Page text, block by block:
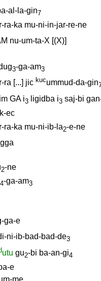
al-la-gin7
ra-ka mu-ni-in-jar-re-ne
nu-um-ta-X [(X)]
3-ga-am3
ra [...] jic kucummud-da-gin
GA i3 ligidba i3 saj-bi
ec
ra-ka mu-ni-ib-la2-e-ne
2-ne
4-ga-am3
ga-e
ni-ib-bad-bad-de3
utu gu2-bi ba-an-gi4
e
me